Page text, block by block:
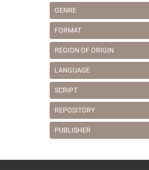
GENRE
FORMAT
REGION OF ORIGIN
LANGUAGE
SCRIPT
REPOSITORY
PUBLISHER